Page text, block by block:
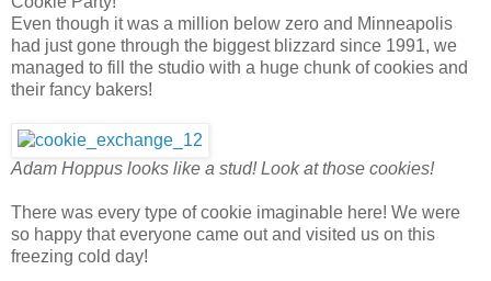
Even though it was a million below zero and Minneapolis
had just gone through the biggest blizzard since 1991, we
managed to fill the studio with a huge chunk of cookies and
their fancy bakers!
Adam Hoppus looks like a stud! Look at those cookies!
There was every type of cookie imaginable here! We were
so happy that everyone came out and visited us on this
freezing cold day!